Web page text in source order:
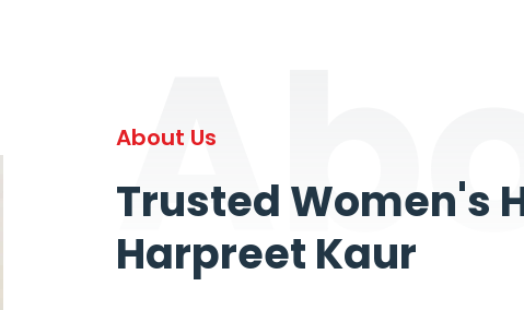
About Us
Trusted Women's
Harpreet Kaur